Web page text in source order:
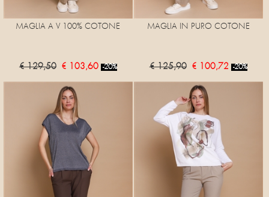
MAGLIA A V 100% COTONE
€ 129,50 € 103,60 -20%
MAGLIA IN PURO COTONE
€ 125,90 € 100,72 -20%